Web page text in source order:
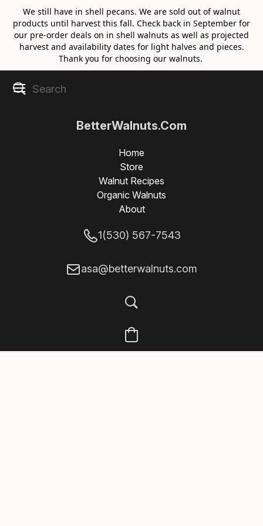
We still have in shell pecans. We are sold out of walnut
products until harvest this fall. Check back in September for
our pre-order deals on in shell walnuts as well as projected
harvest and availability dates for light halves and pieces.
Thank you for choosing our walnuts.
BetterWalnuts.Com
Home
Store
Walnut Recipes
Organic Walnuts
About
1(530) 567-7543
asa@betterwalnuts.com